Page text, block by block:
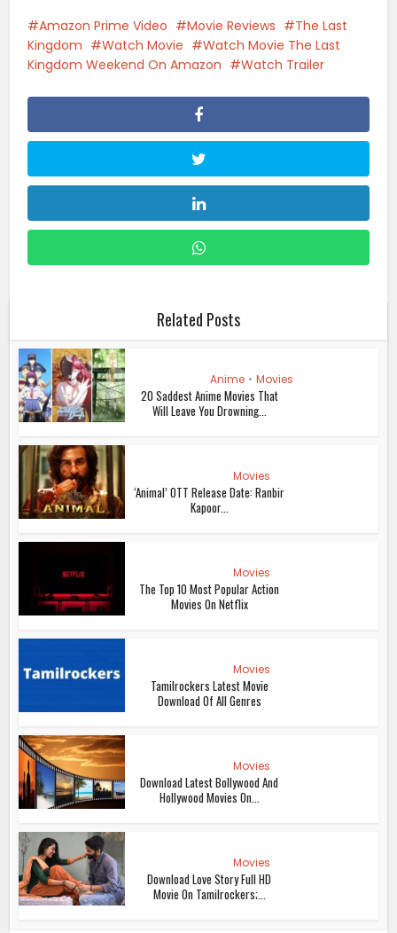
Amazon Prime Video Movie Reviews
The Last
Kingdom
Watch Movie
Watch Movie The Last
Kingdom Weekend On Amazon
Watch Trailer
Related Posts
Anime • Movies
20 Saddest Anime Movies That
Will Leave You Drowning...
Movies
‘Animal’ OTT Release Date: Ranbir
Kapoor...
Movies
The Top 10 Most Popular Action
Movies On Netflix
Movies
Tamilrockers Latest Movie
Download Of All Genres
Movies
Download Latest Bollywood And
Hollywood Movies On...
Movies
Download Love Story Full HD
Movie On Tamilrockers;...